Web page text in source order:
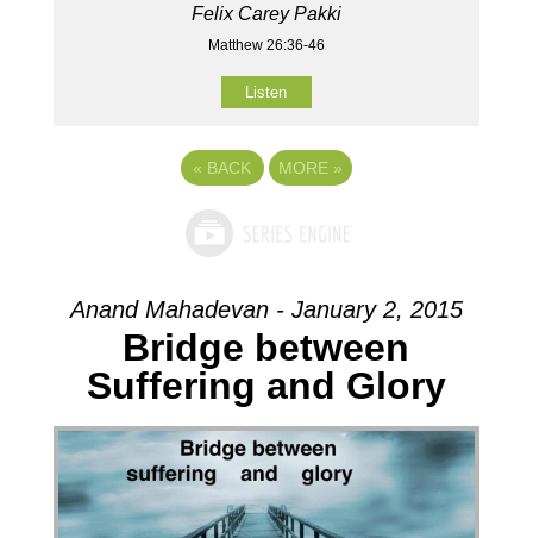
Felix Carey Pakki
Matthew 26:36-46
Listen
« BACK MORE »
Anand Mahadevan - January 2, 2015
Bridge between
Suffering and Glory